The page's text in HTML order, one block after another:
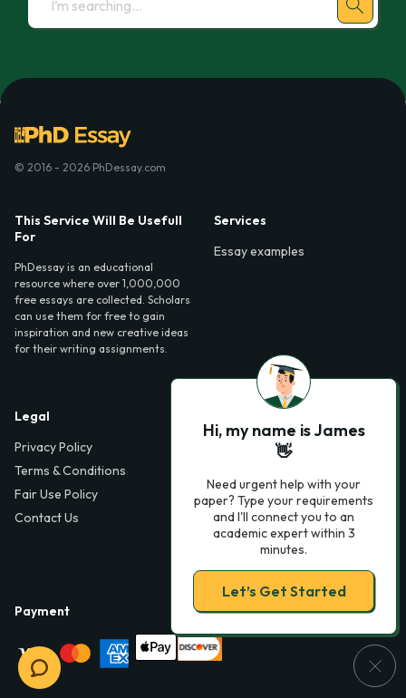
© 2016 - 2026 PhDessay.com
This Service Will Be Usefull
For
PhDessay is an educational
resource where over 1,000,000
free essays are collected. Scholars
can use them for free to gain
inspiration and new creative ideas
for their writing assignments.
Services
Essay examples
Legal
Privacy Policy
Terms & Conditions
Fair Use Policy
Contact Us
6000 Fairview Road,
SouthPark, Suite 1200,
Charlotte, NC 28210,
USA
info@phdessay.com
Payment
Hi, my name is James
👋
Need urgent help with your
paper? Type your requirements
and I'll connect you to an
academic expert within 3
minutes.
Let’s Get Started